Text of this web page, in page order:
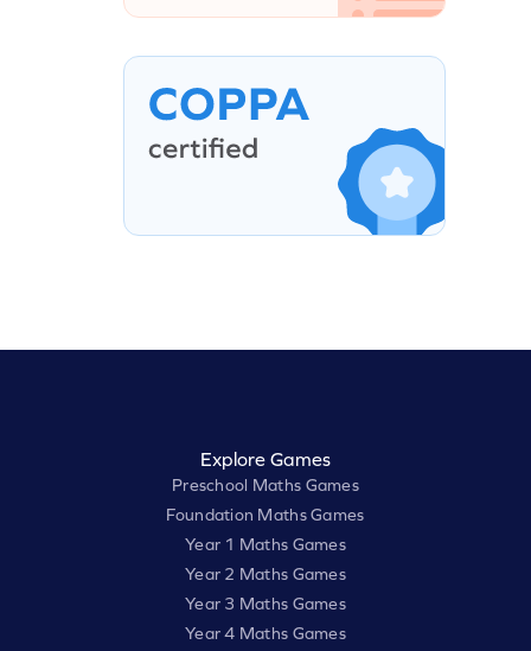
Explore Games
Preschool Maths Games
Foundation Maths Games
Year 1 Maths Games
Year 2 Maths Games
Year 3 Maths Games
Year 4 Maths Games